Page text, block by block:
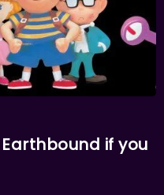
if you